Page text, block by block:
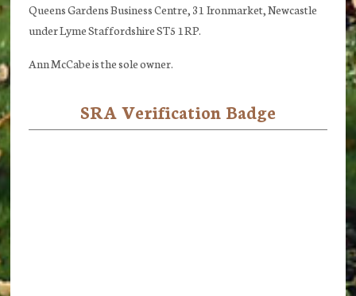
Queens Gardens Business Centre, 31 Ironmarket, Newcastle
under Lyme Staffordshire ST5 1RP.
Ann McCabe is the sole owner.
SRA Verification Badge